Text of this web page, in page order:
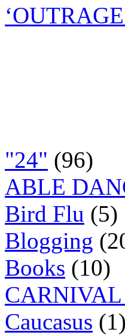
"24" (96)
ABLE
Bird Flu (5)
Blogging
Books (10)
Caucasus (1)